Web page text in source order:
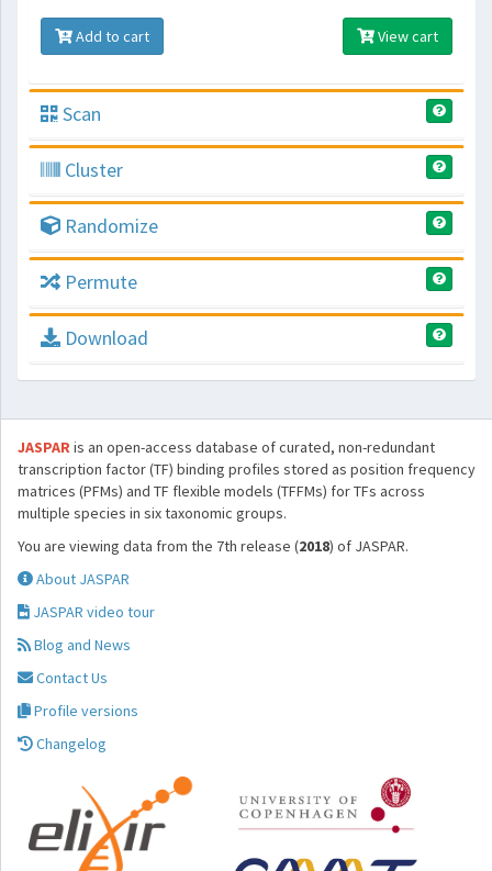
Add to cart View cart
Scan
Cluster
Randomize
Permute
Download
JASPARis an open-access database of curated, non-redundant
transcription factor (TF) binding profiles stored as position frequency
matrices (PFMs) and TF flexible models (TFFMs) for TFs across
multiple species in six taxonomic groups.
You are viewing data from the 7th release (2018) of JASPAR.
About JASPAR
JASPAR video tour
Blog and News
Contact Us
Profile versions
Changelog